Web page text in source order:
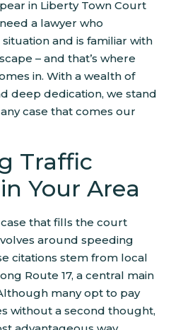
in Liberty Town Court
a lawyer who
and is familiar with
– and that’s where
in. With a wealth of
deep dedication, we stand
case that comes our
Traffic
Your Area
that fills the court
around speeding
citations stem from local
Route 17, a central main
many opt to pay
without a second thought,